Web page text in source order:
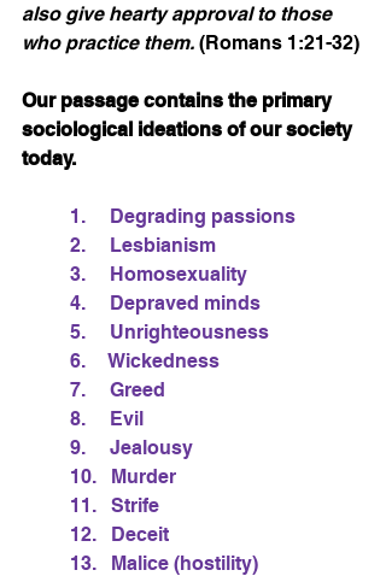
also give hearty approval to those
who practice them. (Romans 1:21-32)
Our passage contains the primary
sociological ideations of our society
today.
1.     Degrading passions
2.     Lesbianism
3.     Homosexuality
4.     Depraved minds
5.     Unrighteousness
6.     Wickedness
7.     Greed
8.     Evil
9.     Jealousy
10.   Murder
11.   Strife
12.   Deceit
13.   Malice (hostility)